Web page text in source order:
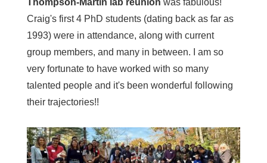
Thompson-Martin lab reunion was fabulous!
Craig's first 4 PhD students (dating back as far as
1993) were in attendance, along with current
group members, and many in between. I am so
very fortunate to have worked with so many
talented people and it's been wonderful following
their trajectories!!